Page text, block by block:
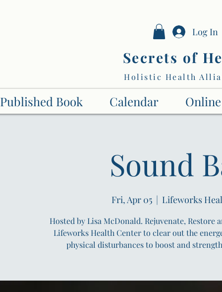
Log In
Secrets of
Holistic Health
Published Book Calendar
Sound
Fri, Apr 05
  |
Lifeworks
Hosted by Lisa McDonald. Rejuvenate, Restore
Lifeworks Health Center to clear out the
physical disturbances to boost and